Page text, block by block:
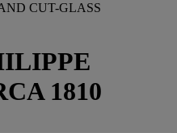
CUT-GLASS
1810